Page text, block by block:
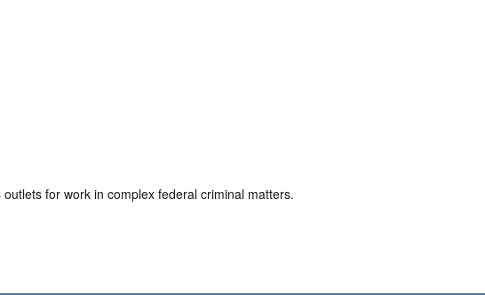
for work in complex federal criminal matters.